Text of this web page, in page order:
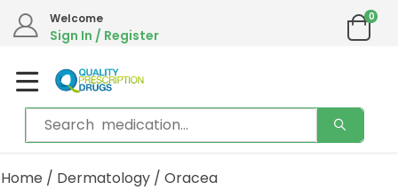
We are in the process of moving our phone system if you experience any issues please
Email address:
Welcome
Sign In / Register
0